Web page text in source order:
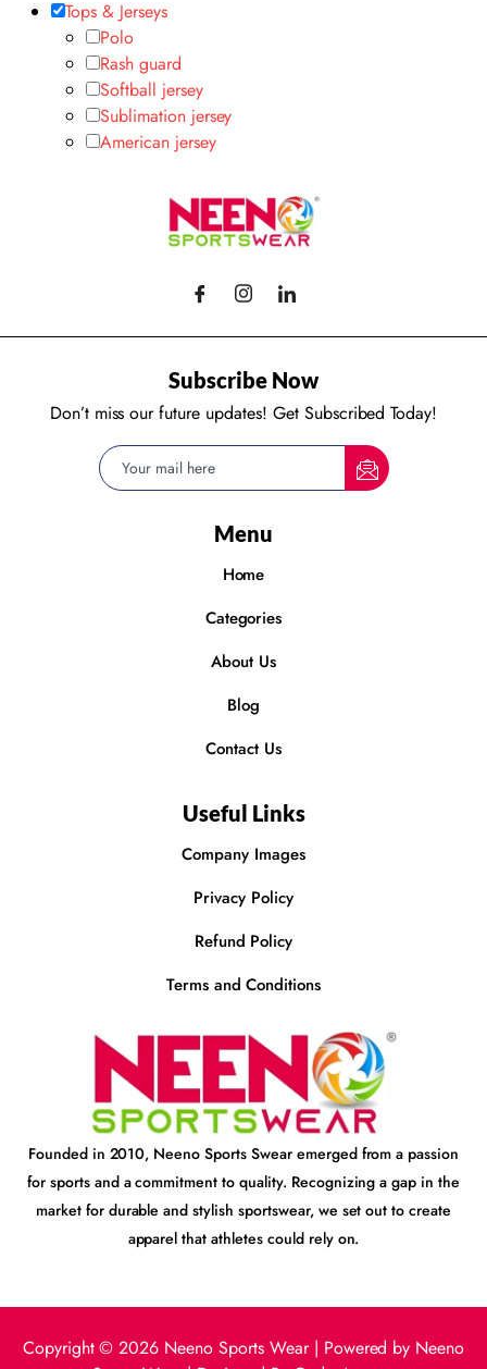
Tops & Jerseys
Polo
Rash guard
Softball jersey
Sublimation jersey
American jersey
Subscribe Now
Don’t miss our future updates! Get Subscribed Today!
Menu
Home
Categories
About Us
Blog
Contact Us
Useful Links
Company Images
Privacy Policy
Refund Policy
Terms and Conditions
Founded in 2010, Neeno Sports Swear emerged from a passion
for sports and a commitment to quality. Recognizing a gap in the
market for durable and stylish sportswear, we set out to create
apparel that athletes could rely on.
Copyright © 2026 Neeno Sports Wear | Powered by Neeno